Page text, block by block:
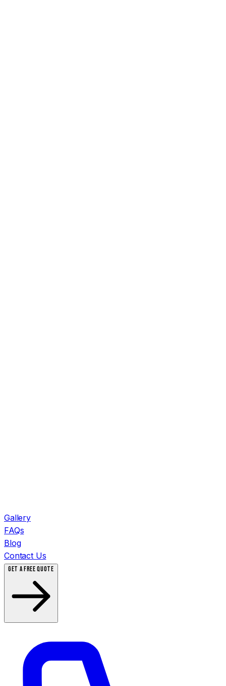
Gallery
FAQs
Blog
Contact Us
GET A FREE QUOTE